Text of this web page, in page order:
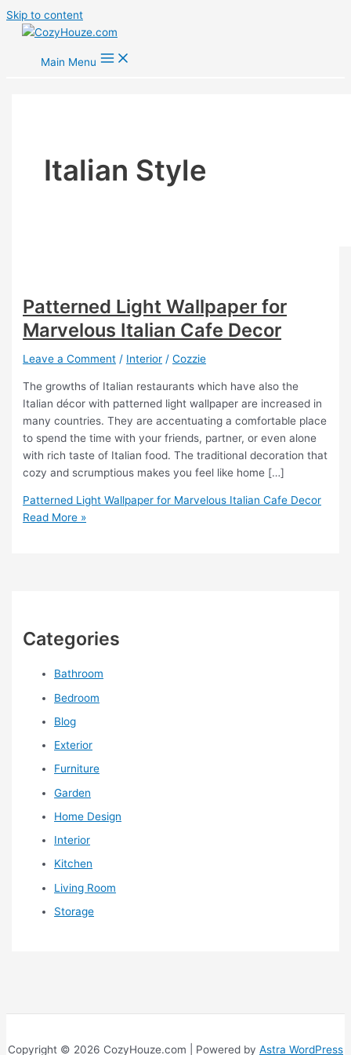
Skip to content
Main Menu
Italian Style
Patterned Light Wallpaper for
Marvelous Italian Cafe Decor
Leave a Comment / Interior /Cozzie
The growths of Italian restaurants which have also the
Italian décor with patterned light wallpaper are increased in
many countries. They are accentuating a comfortable place
to spend the time with your friends, partner, or even alone
with rich taste of Italian food. The traditional decoration that
cozy and scrumptious makes you feel like home […]
Patterned Light Wallpaper for Marvelous Italian Cafe Decor
Read More »
Categories
Bathroom
Bedroom
Blog
Exterior
Furniture
Garden
Home Design
Interior
Kitchen
Living Room
Storage
Copyright © 2026 CozyHouze.com | Powered by Astra WordPress